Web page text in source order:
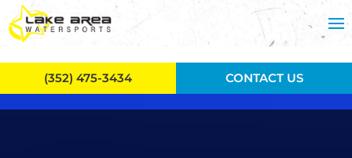
Skip to main content
(352) 475-3434 CONTACT US